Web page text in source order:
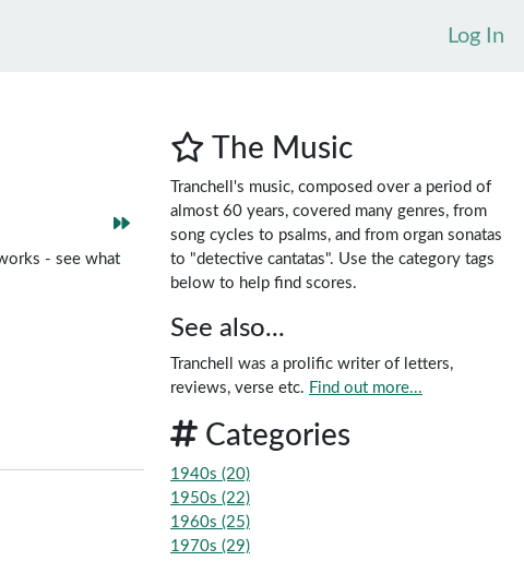
Log In
- see what
The Music
Tranchell's music, composed over a period of
almost 60 years, covered many genres, from
song cycles to psalms, and from organ sonatas
to "detective cantatas". Use the category tags
below to help find scores.
See also...
Tranchell was a prolific writer of letters,
reviews, verse etc. Find out more...
Categories
1940s (20)
1950s (22)
1960s (25)
1970s (29)